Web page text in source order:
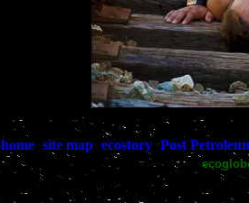
home| site map| ecostory |Post